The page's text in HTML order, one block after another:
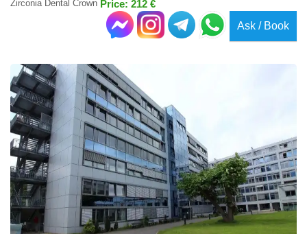
Zirconia Dental Crown Price: 212 €
Ask / Book